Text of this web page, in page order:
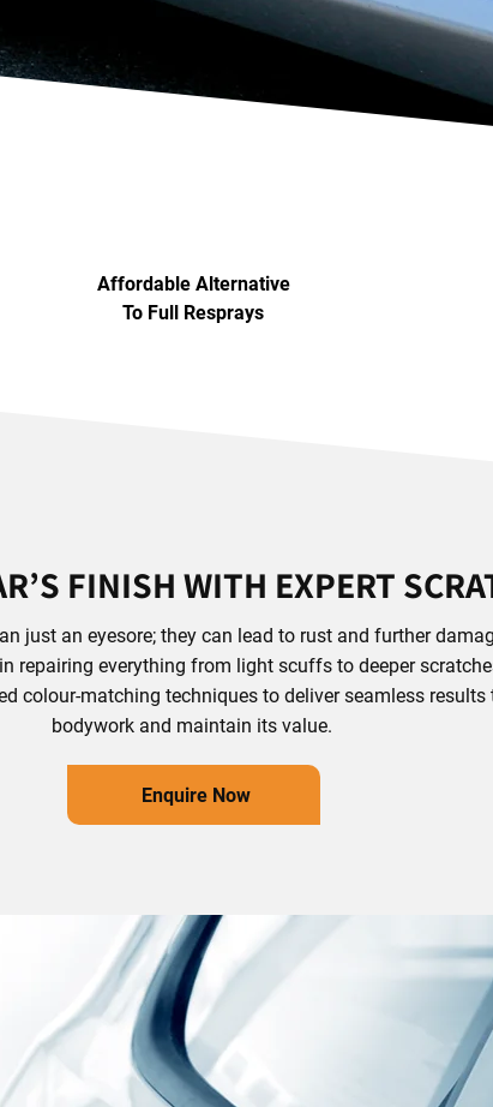
Affordable Alternative
To Full Resprays
FINISH WITH EXPERT
just an eyesore; they can lead to rust and further
repairing everything from light scuffs to deeper
colour-matching techniques to deliver seamless results
bodywork and maintain its value.
Enquire Now